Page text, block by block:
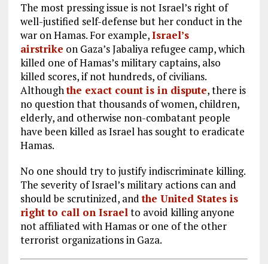
The most pressing issue is not Israel’s right of
well-justified self-defense but her conduct in the
war on Hamas. For example,Israel’s
airstrike on Gaza’s Jabaliya refugee camp, which
killed one of Hamas’s military captains, also
killed scores, if not hundreds, of civilians.
Althoughthe exact count is in dispute, there is
no question that thousands of women, children,
elderly, and otherwise non-combatant people
have been killed as Israel has sought to eradicate
Hamas.
No one should try to justify indiscriminate killing.
The severity of Israel’s military actions can and
should be scrutinized, andthe United States is
right to call on Israelto avoid killing anyone
not affiliated with Hamas or one of the other
terrorist organizations in Gaza.